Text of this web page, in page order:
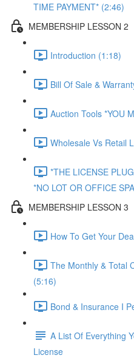
TIME PAYMENT* (2:46)
MEMBERSHIP LESSON 2
Introduction (1:18)
Bill Of Sale &
Auction Tools *YOU
Wholesale Vs Retail
*THE LICENSE
*NO LOT OR OFFICE
MEMBERSHIP LESSON 3
How To Get Your
The Monthly & Total
(5:16)
Bond & Insurance I
A List Of Everything
License